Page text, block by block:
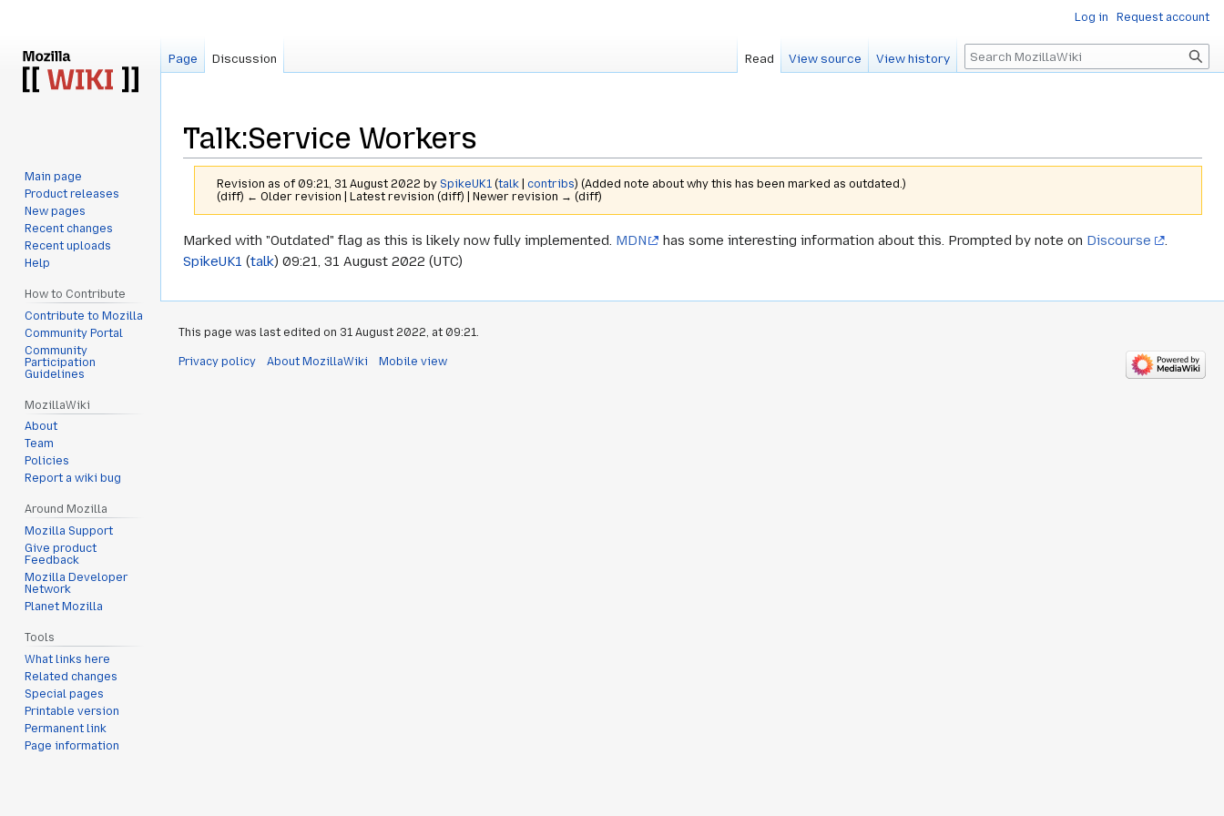
Talk:Service Workers
Revision as of 09:21, 31 August 2022 bySpikeUK1 (talk |contribs) (Added note about why this has been marked as outdated.)
(diff) ← Older revision | Latest revision (diff) | Newer revision → (diff)
Jump
to
Jump
to
Marked with "Outdated" flag as this is likely now fully implemented. MDN has some interesting information about this. Prompted by note on Discourse
.
SpikeUK1 (talk) 09:21, 31 August 2022 (UTC)
Log in Request account
Page Discussion Read View source View history Search
Main page
Product releases
New pages
Recent changes
Recent uploads
Help
How to Contribute
Contribute to Mozilla
Community Portal
Community
Participation
Guidelines
MozillaWiki
About
Team
Policies
Report a wiki bug
Around Mozilla
Mozilla Support
Give product
Feedback
Mozilla Developer
Network
Planet Mozilla
Tools
What links here
Related changes
Special pages
Printable version
Permanent link
Page information
This page was last edited on 31 August 2022, at 09:21.
Privacy policy About MozillaWiki Mobile view